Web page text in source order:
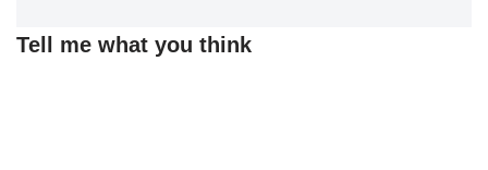
Tell me what you think